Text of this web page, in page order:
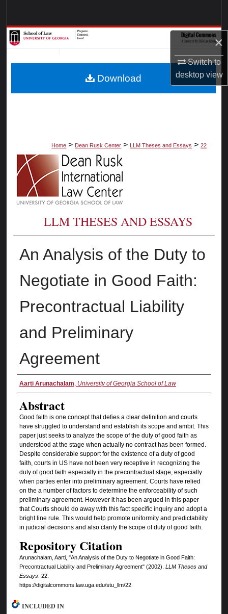
×
Switch to
desktopview
Browse Collections
My Account
Home > Dean Rusk Center > LLM Theses and Essays > 22
LLM THESES AND ESSAYS
An Analysis of the Duty to
Negotiate in Good Faith:
Precontractual Liability
and Preliminary
Agreement
Authors
Aarti Arunachalam, University of Georgia School of Law
Abstract
Good faith is one concept that defies a clear definition and courts
have struggled to understand and establish its scope and ambit. This
paper just seeks to analyze the scope of the duty of good faith as
understood at the stage when actually no contract has been formed.
Despite considerable support for the existence of a duty of good
faith, courts in US have not been very receptive in recognizing the
duty of good faith especially in the precontractual stage, especially
when parties enter into preliminary agreement. Courts have relied
on the a number of factors to determine the enforceability of such
preliminary agreement. However it has been argued in this paper
that Courts should do away with this fact specific inquiry and adopt a
bright line rule. This would help promote uniformity and predictability
in judicial decisions and also clarify the scope of duty of good faith.
Repository Citation
Arunachalam, Aarti, "An Analysis of the Duty to Negotiate in Good Faith:
Precontractual Liability and Preliminary Agreement" (2002). LLM Theses and
Essays. 22.
https://digitalcommons.law.uga.edu/stu_llm/22
Download
INCLUDED IN